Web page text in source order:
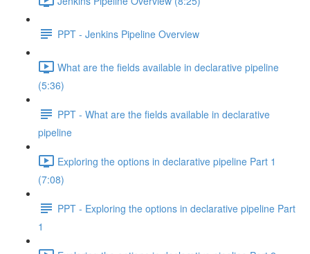
PPT - Jenkins Pipeline Overview
What are the fields available in declarative pipeline
(5:36)
PPT - What are the fields available in declarative
pipeline
Exploring the options in declarative pipeline Part 1
(7:08)
PPT - Exploring the options in declarative pipeline Part
1